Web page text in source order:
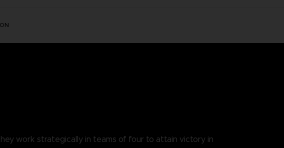
work strategically in teams of four to attain victory in